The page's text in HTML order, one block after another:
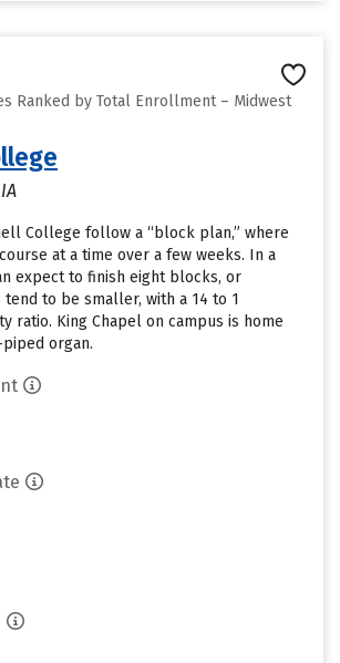
Ranked by Total Enrollment – Midwest
College follow a “block plan,” where
at a time over a few weeks. In a
expect to finish eight blocks, or
tend to be smaller, with a 14 to 1
ratio. King Chapel on campus is home
organ.